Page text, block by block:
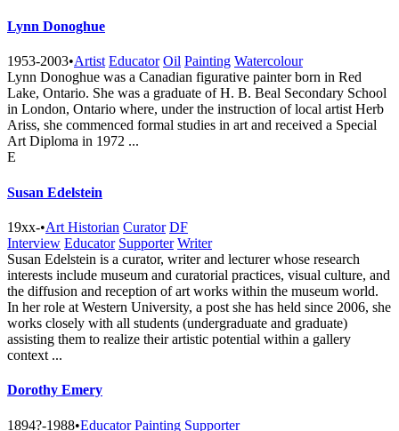
Lynn Donoghue
1953-2003•Artist Educator Oil Painting Watercolour
Lynn Donoghue was a Canadian figurative painter born in Red
Lake, Ontario. She was a graduate of H. B. Beal Secondary School
in London, Ontario where, under the instruction of local artist Herb
Ariss, she commenced formal studies in art and received a Special
Art Diploma in 1972 ...
E
Susan Edelstein
19xx-•Art Historian Curator DF
Interview Educator Supporter Writer
Susan Edelstein is a curator, writer and lecturer whose research
interests include museum and curatorial practices, visual culture, and
the diffusion and reception of art works within the museum world.
In her role at Western University, a post she has held since 2006, she
works closely with all students (undergraduate and graduate)
assisting them to realize their artistic potential within a gallery
context ...
Dorothy Emery
1894?-1988•Educator Painting Supporter